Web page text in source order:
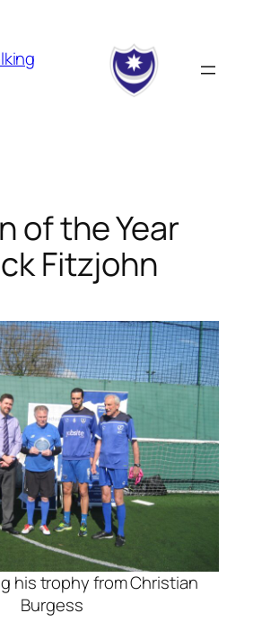
of the Year
Fitzjohn
his trophy from Christian
Burgess